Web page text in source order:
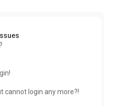
cannot login any more?!